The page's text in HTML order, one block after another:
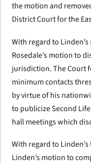
the motion and
District Court for the
With regard to
Rosedale’s motion to
jurisdiction. The Court
minimum contacts
by virtue of his
to publicizeSecond
hall meetings which
With regard to
Linden’s motion to